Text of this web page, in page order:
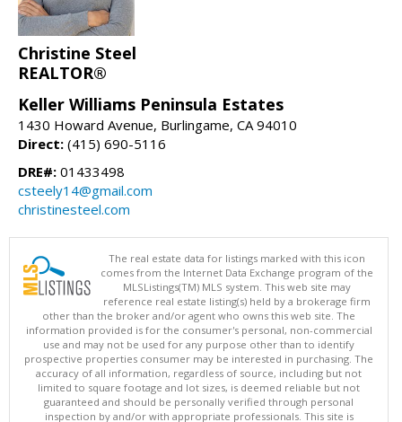
Christine Steel
REALTOR®
Keller Williams Peninsula Estates
1430 Howard Avenue, Burlingame, CA 94010
Direct: (415) 690-5116
DRE#: 01433498
csteely14@gmail.com
christinesteel.com
The real estate data for listings marked with this icon
comes from the Internet Data Exchange program of the
MLSListings(TM) MLS system. This web site may
reference real estate listing(s) held by a brokerage firm
other than the broker and/or agent who owns this web site. The
information provided is for the consumer's personal, non-commercial
use and may not be used for any purpose other than to identify
prospective properties consumer may be interested in purchasing. The
accuracy of all information, regardless of source, including but not
limited to square footage and lot sizes, is deemed reliable but not
guaranteed and should be personally verified through personal
inspection by and/or with appropriate professionals. This site is